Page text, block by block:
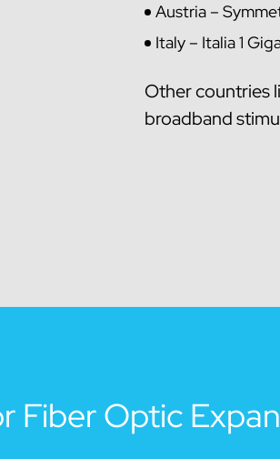
Austria –
Italy – Italia 1
Other countries
broadband
Fiber Optic